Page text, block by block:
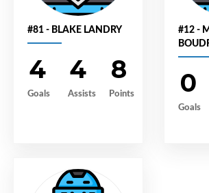
#81 - BLAKE LANDRY
4
Goals
4
Assists
8
Points
#12 -
0
Goals